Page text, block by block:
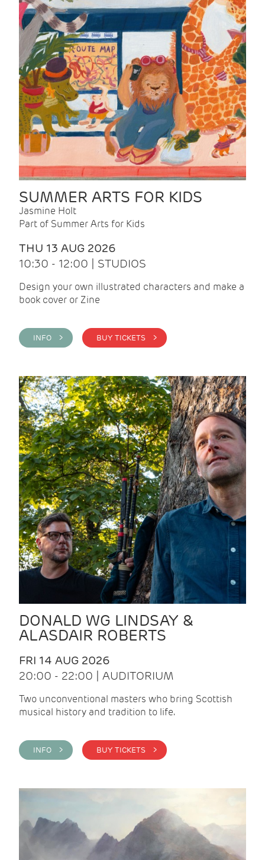
SUMMER ARTS FOR KIDS
Jasmine Holt
Part of Summer Arts for Kids
THU 13 AUG 2026
10:30 - 12:00 | STUDIOS
Design your own illustrated characters and make a
book cover or Zine
INFO > BUY TICKETS >
DONALD WG LINDSAY &
ALASDAIR ROBERTS
FRI 14 AUG 2026
20:00 - 22:00 | AUDITORIUM
Two unconventional masters who bring Scottish
musical history and tradition to life.
INFO > BUY TICKETS >